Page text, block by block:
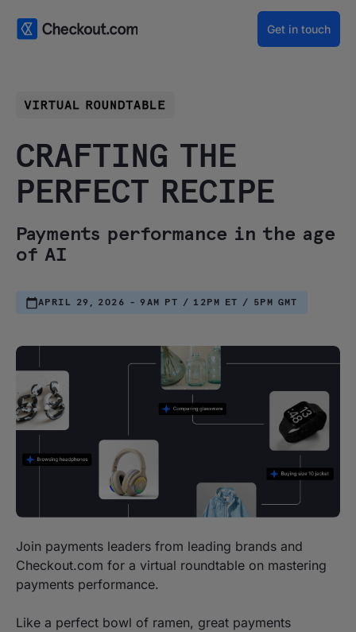
Get in touch
CRAFTING THE
PERFECT RECIPE
Payments performance in the age
of AI
APRIL 29, 2026 - 9AM PT / 12PM ET / 5PM GMT
Join payments leaders from leading brands and
Checkout.com for a virtual roundtable on mastering
payments performance.
Like a perfect bowl of ramen, great payments